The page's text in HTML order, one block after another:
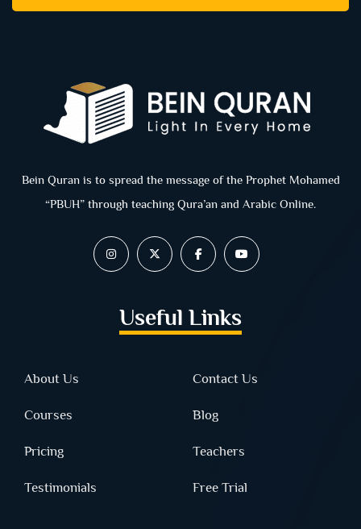
Bein Quran is to spread the message of the Prophet Mohamed
“PBUH” through teaching Qura’an and Arabic Online.
Useful Links
About Us Contact Us
Courses Blog
Pricing Teachers
Testimonials Free Trial